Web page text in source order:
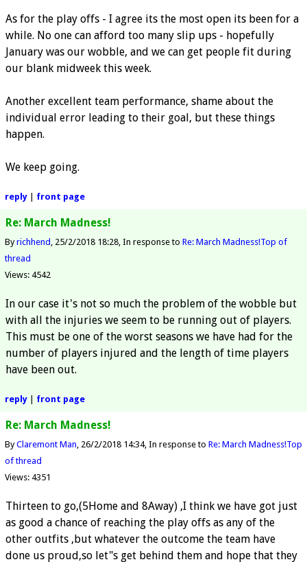
As for the play offs - I agree its the most open its been for a
while. No one can afford too many slip ups - hopefully
January was our wobble, and we can get people fit during
our blank midweek this week.
Another excellent team performance, shame about the
individual error leading to their goal, but these things
happen.
We keep going.
reply| front page
Re: March Madness!
Byrichhend 25/2/2018 18:28 In response to Re: March Madness!Top of
thread
Views: 4542
In our case it's not so much the problem of the wobble but
with all the injuries we seem to be running out of players.
This must be one of the worst seasons we have had for the
number of players injured and the length of time players
have been out.
reply| front page
Re: March Madness!
ByClaremont Man 26/2/2018 14:34 In response to Re: March Madness!Top
of thread
Views: 4351
Thirteen to go,(5Home and 8Away) ,I think we have got just
as good a chance of reaching the play offs as any of the
other outfits ,but whatever the outcome the team have
done us proud,so let"s get behind them and hope that they